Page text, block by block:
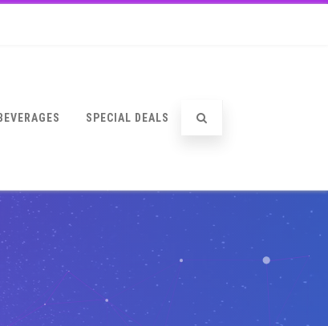
BEVERAGES SPECIAL DEALS